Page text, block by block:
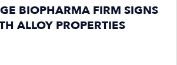
BIOPHARMA FIRM SIGNS
ALLOY PROPERTIES